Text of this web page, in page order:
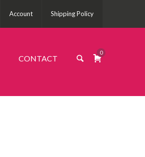
Account Shipping Policy
0
CONTACT